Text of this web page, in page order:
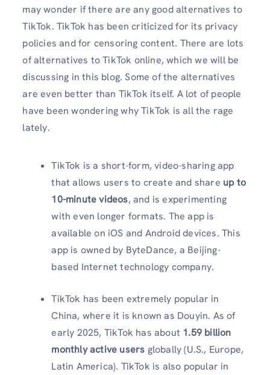
may wonder if there are any good alternatives to
TikTok. TikTok has been criticized for its privacy
policies and for censoring content. There are lots
of alternatives to TikTok online, which we will be
discussing in this blog. Some of the alternatives
are even better than TikTok itself. A lot of people
have been wondering why TikTok is all the rage
lately.
TikTok is a short-form, video-sharing app
that allows users to create and share up to
10-minute videos, and is experimenting
with even longer formats. The app is
available on iOS and Android devices. This
app is owned by ByteDance, a Beijing-
based Internet technology company.
TikTok has been extremely popular in
China, where it is known as Douyin. As of
early 2025, TikTok has about 1.59 billion
monthly active users globally (U.S., Europe,
Latin America). TikTok is also popular in